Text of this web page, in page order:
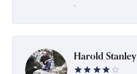
-
Harold Stanley